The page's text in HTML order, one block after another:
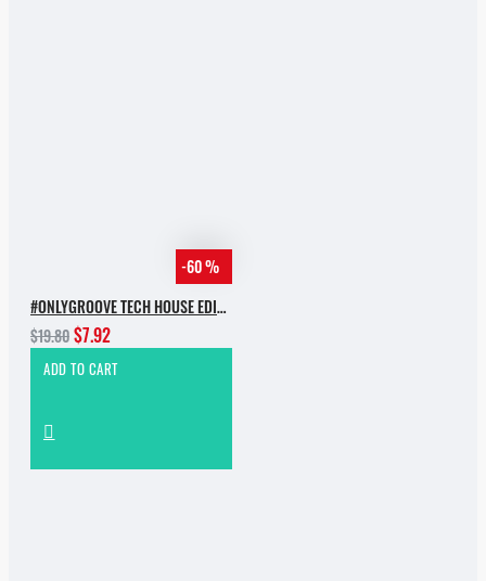
-60 %
#ONLYGROOVE TECH HOUSE EDITION BY YVVAN BACK
$19.80$7.92
ADD TO CART